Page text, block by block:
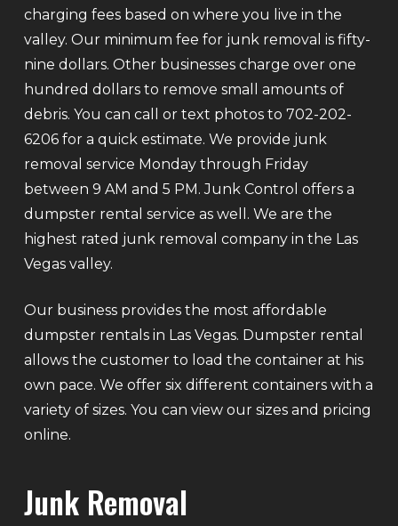
charging fees based on where you live in the
valley. Our minimum fee for junk removal is fifty-
nine dollars. Other businesses charge over one
hundred dollars to remove small amounts of
debris. You can call or text photos to 702-202-
6206 for a quick estimate. We provide junk
removal service Monday through Friday
between 9 AM and 5 PM. Junk Control offers a
dumpster rental service as well. We are the
highest rated junk removal company in the Las
Vegas valley.
Our business provides the most affordable
dumpster rentals in Las Vegas. Dumpster rental
allows the customer to load the container at his
own pace. We offer six different containers with a
variety of sizes. You can view our sizes and pricing
online.
Junk Removal